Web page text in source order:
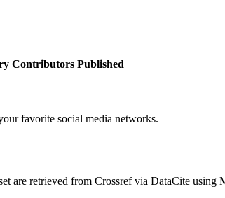
Contributors Published
favorite social media networks.
are retrieved from Crossref via DataCite using